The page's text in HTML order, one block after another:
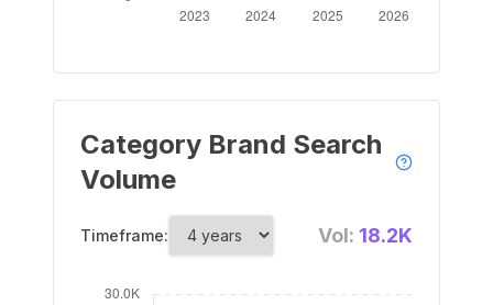
Category Brand Search
Volume
Timeframe: Vol: 18.2K